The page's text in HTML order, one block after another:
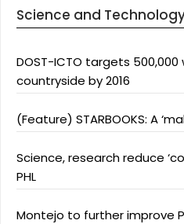
Science and
DOST-ICTO targets
countryside by 2016
(Feature) STARBOOKS: A
Science, research reduce
PHL
Montejo to further improve